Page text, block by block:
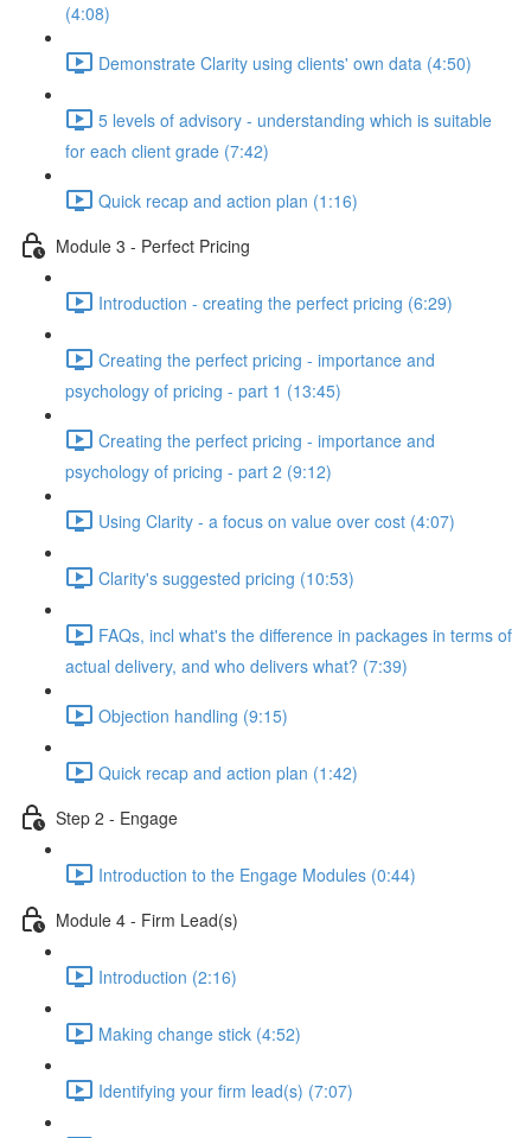
(4:08)
Demonstrate Clarity using clients' own data (4:50)
5 levels of advisory - understanding which is suitable
for each client grade (7:42)
Quick recap and action plan (1:16)
Module 3 - Perfect Pricing
Introduction - creating the perfect pricing (6:29)
Creating the perfect pricing - importance and
psychology of pricing - part 1 (13:45)
Creating the perfect pricing - importance and
psychology of pricing - part 2 (9:12)
Using Clarity - a focus on value over cost (4:07)
Clarity's suggested pricing (10:53)
FAQs, incl what's the difference in packages in terms of
actual delivery, and who delivers what? (7:39)
Objection handling (9:15)
Quick recap and action plan (1:42)
Step 2 - Engage
Introduction to the Engage Modules (0:44)
Module 4 - Firm Lead(s)
Introduction (2:16)
Making change stick (4:52)
Identifying your firm lead(s) (7:07)